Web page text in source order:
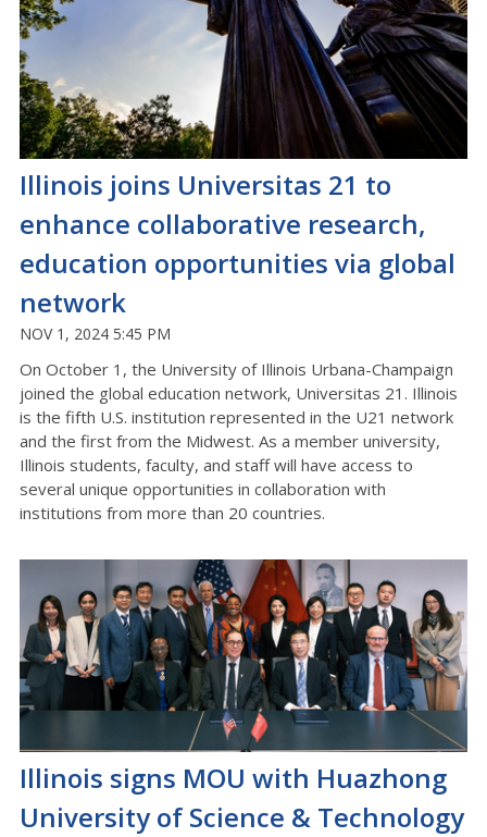
Illinois joins Universitas 21 to
enhance collaborative research,
education opportunities via global
network
NOV 1, 2024 5:45 PM
On October 1, the University of Illinois Urbana-Champaign
joined the global education network, Universitas 21. Illinois
is the fifth U.S. institution represented in the U21 network
and the first from the Midwest. As a member university,
Illinois students, faculty, and staff will have access to
several unique opportunities in collaboration with
institutions from more than 20 countries.
Illinois signs MOU with Huazhong
University of Science & Technology